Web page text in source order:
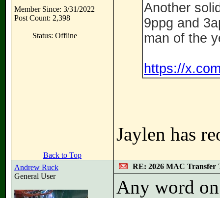
Member Since: 3/31/2022
Post Count: 2,398
Status: Offline
Another
9ppg and
man of the
https://
Jaylen has
Back to Top
Andrew Ruck
General User
RE: 2026 MAC Transfer
Any word